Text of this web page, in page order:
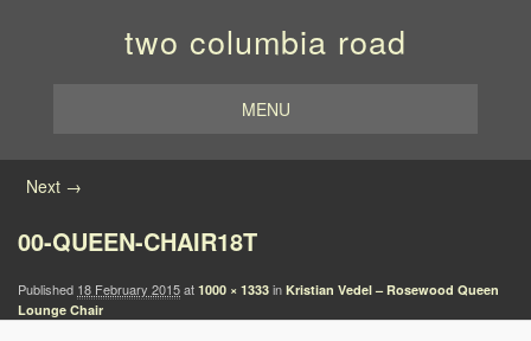
two columbia road
MENU
Image navigation
Next →
00-QUEEN-CHAIR18T
Published 18 February 2015at 1000 × 1333 in Kristian Vedel – Rosewood Queen
Lounge Chair